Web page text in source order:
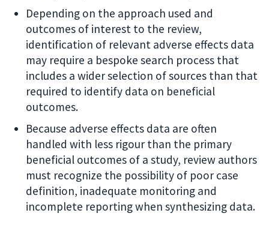
Depending on the approach used and
outcomes of interest to the review,
identification of relevant adverse effects data
may require a bespoke search process that
includes a wider selection of sources than that
required to identify data on beneficial
outcomes.
Because adverse effects data are often
handled with less rigour than the primary
beneficial outcomes of a study, review authors
must recognize the possibility of poor case
definition, inadequate monitoring and
incomplete reporting when synthesizing data.